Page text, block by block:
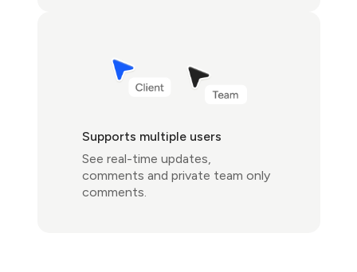
Supports multiple users
See real-time updates,
comments and private team only
comments.